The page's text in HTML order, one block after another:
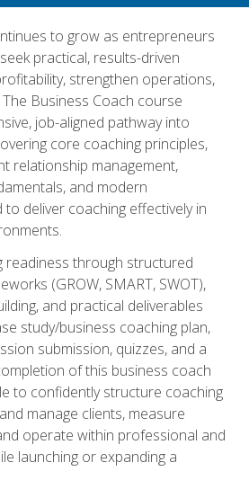
to grow as entrepreneurs
practical, results-driven
strengthen operations,
Business Coach course
job-aligned pathway into
core coaching principles,
relationship management,
and modern
deliver coaching effectively in
readiness through structured
(GROW, SMART, SWOT),
and practical deliverables
study/business coaching plan,
submission, quizzes, and a
of this business coach
to confidently structure coaching
manage clients, measure
operate within professional and
launching or expanding a